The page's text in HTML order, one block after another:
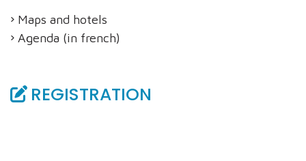
Maps and hotels
Agenda (in french)
REGISTRATION